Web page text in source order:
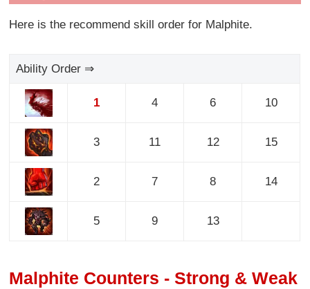
Here is the recommend skill order for Malphite.
Ability Order ⇒
1 4 6 10
3 11 12 15
2 7 8 14
5 9 13
Malphite Counters - Strong & Weak